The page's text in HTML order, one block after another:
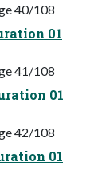
40/108
01
41/108
01
42/108
01